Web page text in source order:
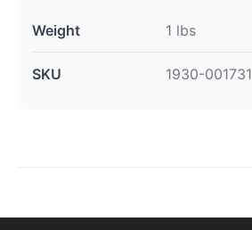
Weight 1 lbs
SKU 1930-001731